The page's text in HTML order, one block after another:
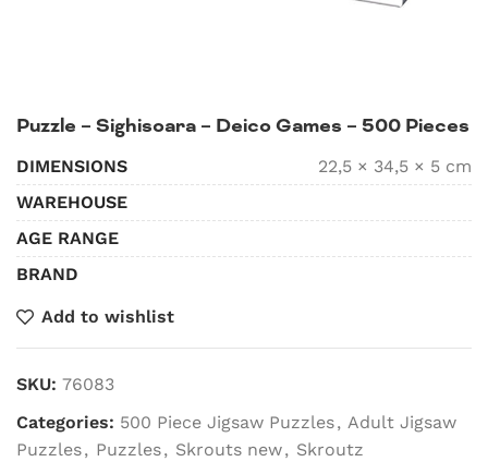
Puzzle – Sighisoara – Deico Games – 500 Pieces
DIMENSIONS
22,5 × 34,5 × 5 cm
WAREHOUSE
AGE RANGE
BRAND
Add to wishlist
SKU: 76083
Categories: 500 Piece Jigsaw Puzzles, Adult Jigsaw
Puzzles, Puzzles, Skrouts new, Skroutz